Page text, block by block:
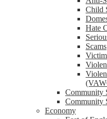
Child
Hate
Scams
Community
Community
Economy